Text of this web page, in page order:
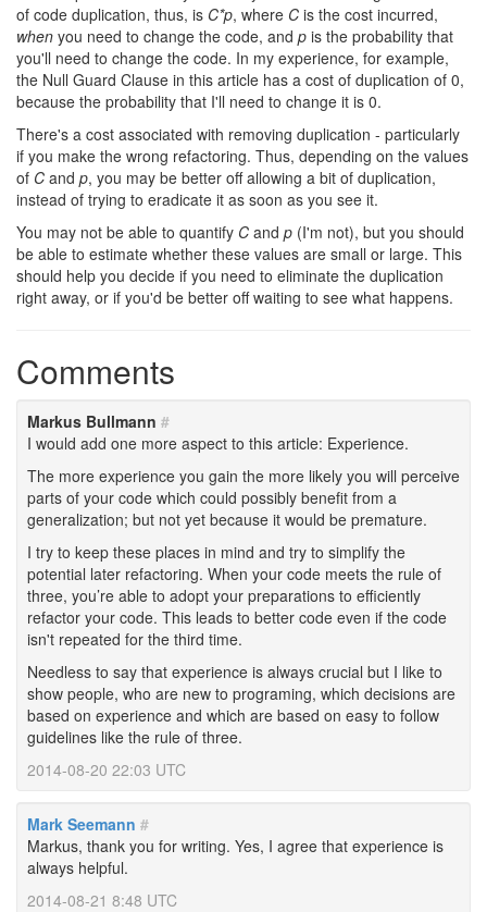
of code duplication, thus, is C*p, where C is the cost incurred,
when you need to change the code, and p is the probability that
you'll need to change the code. In my experience, for example,
the Null Guard Clause in this article has a cost of duplication of 0,
because the probability that I'll need to change it is 0.
There's a cost associated with removing duplication - particularly
if you make the wrong refactoring. Thus, depending on the values
of C and p, you may be better off allowing a bit of duplication,
instead of trying to eradicate it as soon as you see it.
You may not be able to quantify C and p (I'm not), but you should
be able to estimate whether these values are small or large. This
should help you decide if you need to eliminate the duplication
right away, or if you'd be better off waiting to see what happens.
Comments
Markus Bullmann #
I would add one more aspect to this article: Experience.
The more experience you gain the more likely you will perceive
parts of your code which could possibly benefit from a
generalization; but not yet because it would be premature.
I try to keep these places in mind and try to simplify the
potential later refactoring. When your code meets the rule of
three, you’re able to adopt your preparations to efficiently
refactor your code. This leads to better code even if the code
isn't repeated for the third time.
Needless to say that experience is always crucial but I like to
show people, who are new to programing, which decisions are
based on experience and which are based on easy to follow
guidelines like the rule of three.
2014-08-20 22:03 UTC
Mark Seemann #
Markus, thank you for writing. Yes, I agree that experience is
always helpful.
2014-08-21 8:48 UTC